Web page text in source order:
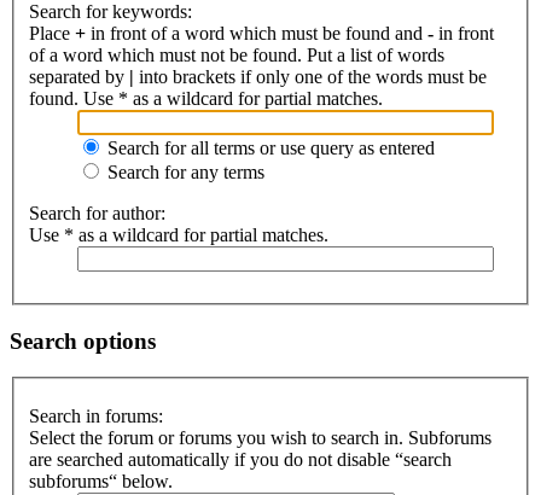
Search for keywords:
Place + in front of a word which must be found and - in front
of a word which must not be found. Put a list of words
separated by | into brackets if only one of the words must be
found. Use * as a wildcard for partial matches.
Search for all terms or use query as entered
Search for any terms
Search for author:
Use * as a wildcard for partial matches.
Search options
Search in forums:
Select the forum or forums you wish to search in. Subforums
are searched automatically if you do not disable “search
subforums“ below.